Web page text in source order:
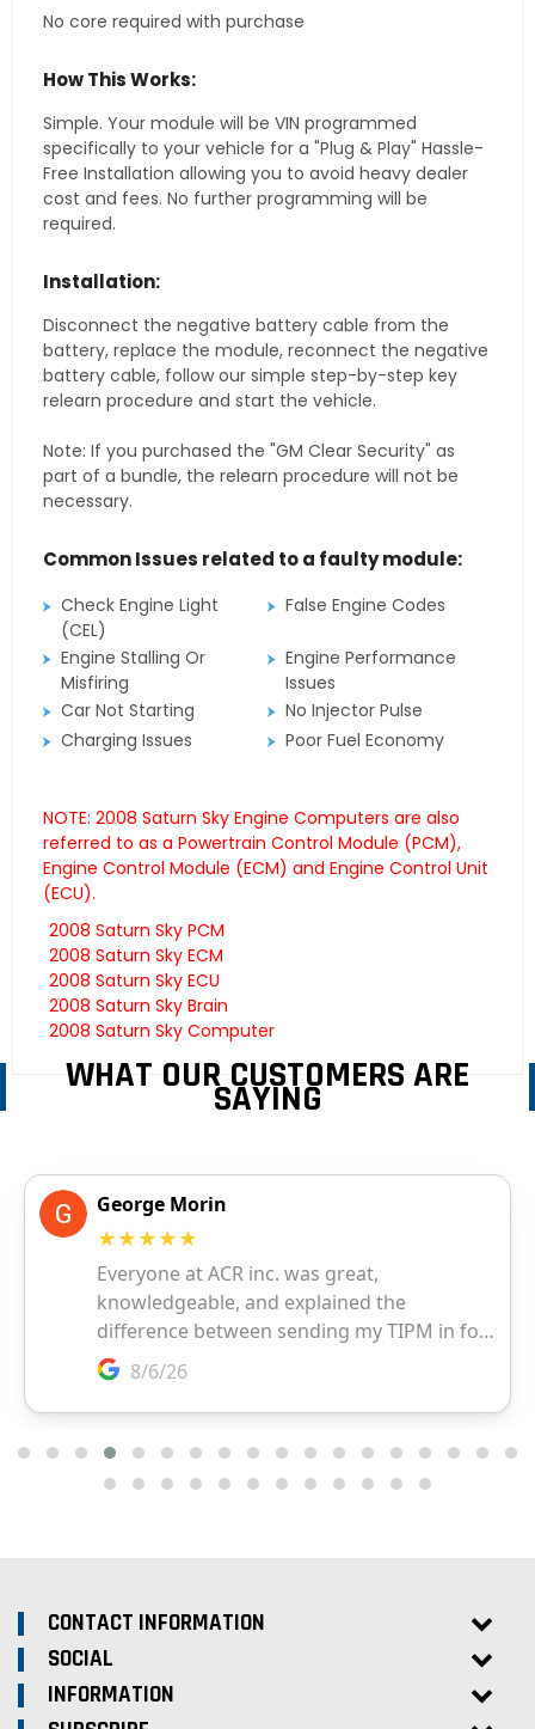
No core required with purchase
How This Works:
Simple. Your module will be VIN programmed
specifically to your vehicle for a "Plug & Play" Hassle-
Free Installation allowing you to avoid heavy dealer
cost and fees. No further programming will be
required.
Installation:
Disconnect the negative battery cable from the
battery, replace the module, reconnect the negative
battery cable, follow our simple step-by-step key
relearn procedure and start the vehicle.
Note: If you purchased the "GM Clear Security" as
part of a bundle, the relearn procedure will not be
necessary.
Common Issues related to a faulty module:
Check Engine Light
(CEL)
False Engine Codes
Engine Stalling Or
Misfiring
Engine Performance
Issues
Car Not Starting
No Injector Pulse
Charging Issues
Poor Fuel Economy
NOTE: 2008 Saturn Sky Engine Computers are also
referred to as a Powertrain Control Module (PCM),
Engine Control Module (ECM) and Engine Control Unit
(ECU).
2008 Saturn Sky PCM
2008 Saturn Sky ECM
2008 Saturn Sky ECU
2008 Saturn Sky Brain
2008 Saturn Sky Computer
WHAT OUR CUSTOMERS ARE
SAYING
CONTACT INFORMATION
SOCIAL
INFORMATION